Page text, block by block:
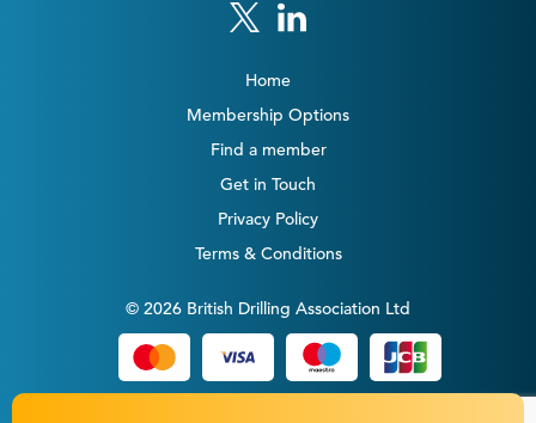
Home
Membership Options
Find a member
Get in Touch
Privacy Policy
Terms & Conditions
© 2026 British Drilling Association Ltd